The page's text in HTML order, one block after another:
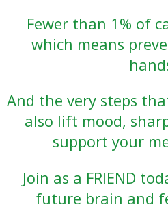
Fewer than 1% of
which means
And the very steps
also lift mood,
support your
Join as a FRIEND
future brain and